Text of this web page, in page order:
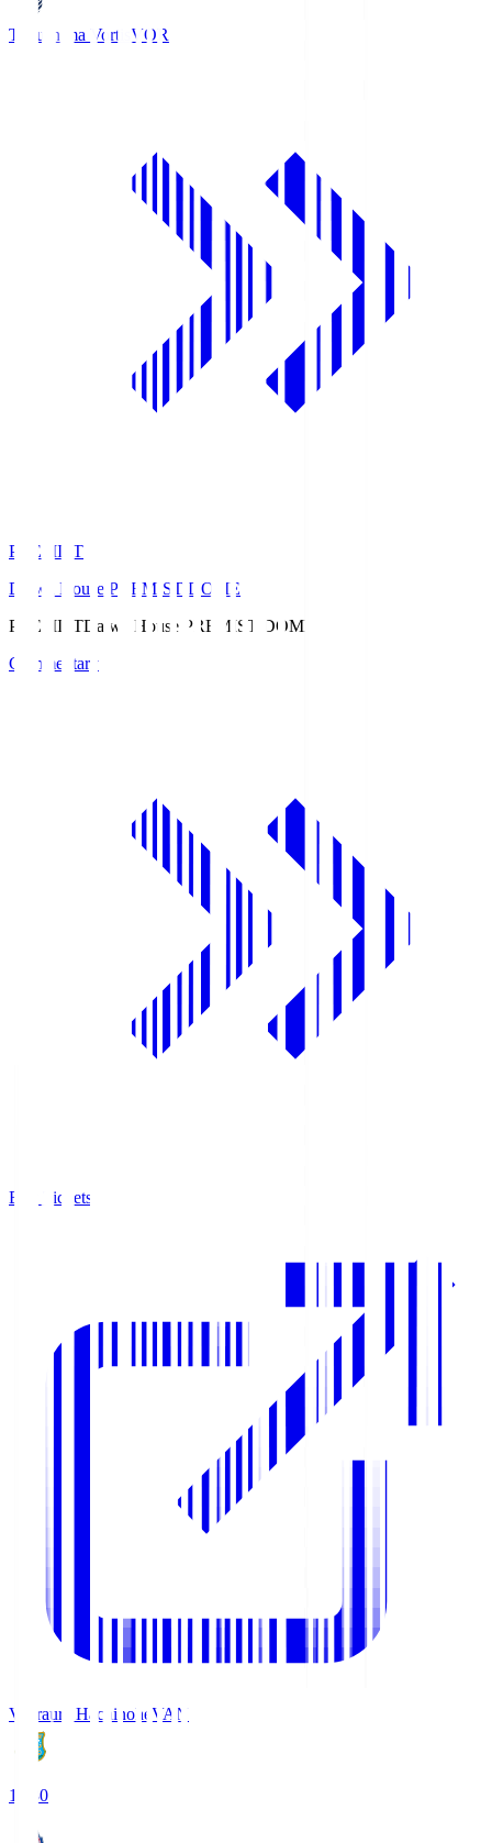
Tokushima Vortis VOR
PREMIST
Daiwa House PREMIST DOME
PREMISTDaiwa House PREMIST DOME
Commentary
Buy Tickets
Vanraure Hachinohe VAN
18:30